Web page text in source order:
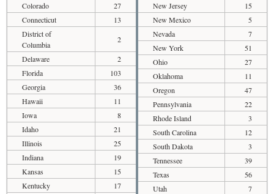
Colorado
27
Connecticut
13
District of
Columbia
2
Delaware
2
Florida
103
Georgia
36
Hawaii
11
Iowa
8
Idaho
21
Illinois
25
Indiana
19
Kansas
15
Kentucky
17
New Jersey
15
New Mexico
5
Nevada
7
New York
51
Ohio
27
Oklahoma
11
Oregon
47
Pennsylvania
22
Rhode Island
3
South Carolina
12
South Dakota
3
Tennessee
39
Texas
56
Utah
7